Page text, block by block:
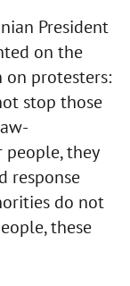
President
on the
on protesters:
stop those
they
response
do not
these